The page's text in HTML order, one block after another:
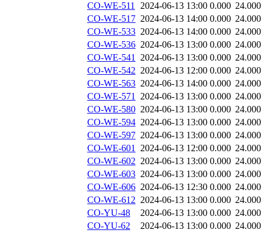
CO-WE-511 2024-06-13 13:00 0.000 24.000
CO-WE-517 2024-06-13 14:00 0.000 24.000
CO-WE-533 2024-06-13 14:00 0.000 24.000
CO-WE-536 2024-06-13 13:00 0.000 24.000
CO-WE-541 2024-06-13 13:00 0.000 24.000
CO-WE-542 2024-06-13 12:00 0.000 24.000
CO-WE-563 2024-06-13 14:00 0.000 24.000
CO-WE-571 2024-06-13 13:00 0.000 24.000
CO-WE-580 2024-06-13 13:00 0.000 24.000
CO-WE-594 2024-06-13 13:00 0.000 24.000
CO-WE-597 2024-06-13 13:00 0.000 24.000
CO-WE-601 2024-06-13 12:00 0.000 24.000
CO-WE-602 2024-06-13 13:00 0.000 24.000
CO-WE-603 2024-06-13 13:00 0.000 24.000
CO-WE-606 2024-06-13 12:30 0.000 24.000
CO-WE-612 2024-06-13 13:00 0.000 24.000
CO-YU-48
2024-06-13 13:00 0.000 24.000
CO-YU-62
2024-06-13 13:00 0.000 24.000